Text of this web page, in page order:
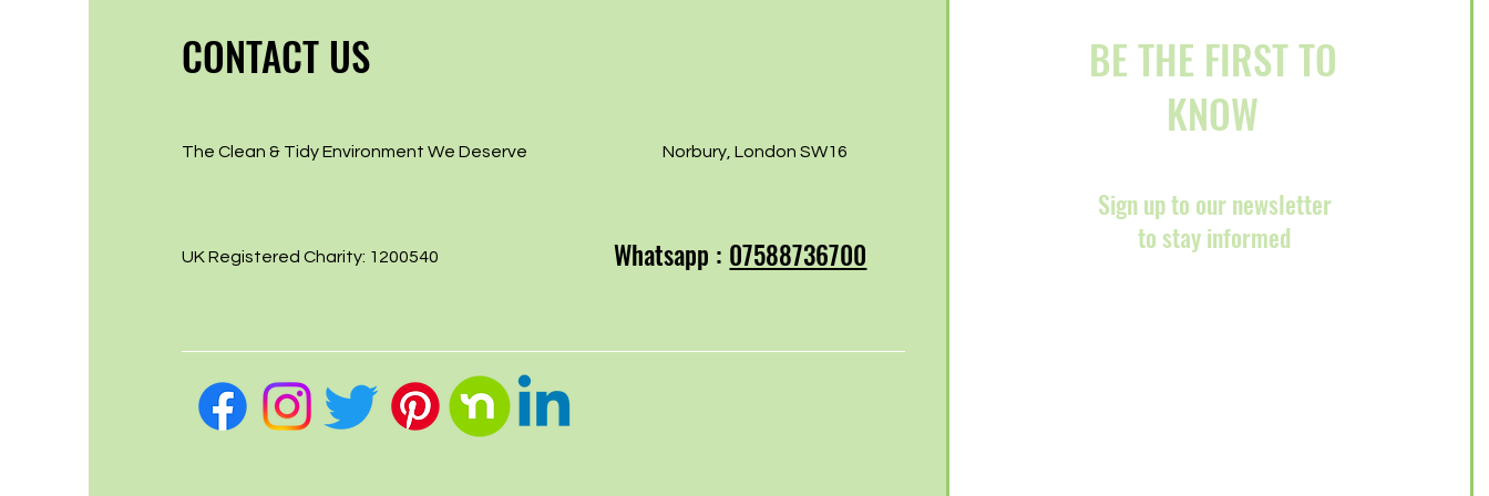
CONTACT US
The Clean & Tidy Environment We Deserve
UK Registered Charity: 1200540
Norbury, London SW16
Whatsapp : 07588736700
BE THE FIRST TO
KNOW
Sign up to our newsletter
to stay informed